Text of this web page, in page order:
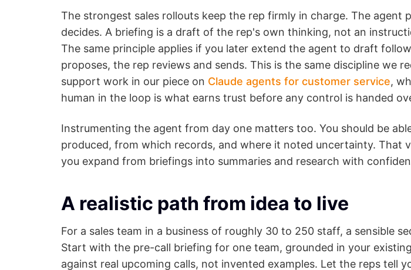
The strongest sales rollouts keep the rep firmly in charge. The agent
decides. A briefing is a draft of the rep's own thinking, not an
The same principle applies if you later extend the agent to draft
proposes, the rep reviews and sends. This is the same discipline we
support work in our piece on Claude agents for customer service,
human in the loop is what earns trust before any control is handed
Instrumenting the agent from day one matters too. You should be
produced, from which records, and where it noted uncertainty. That
you expand from briefings into summaries and research with
A realistic path from idea to live
For a sales team in a business of roughly 30 to 250 staff, a sensible
Start with the pre-call briefing for one team, grounded in your
against real upcoming calls, not invented examples. Let the reps tell